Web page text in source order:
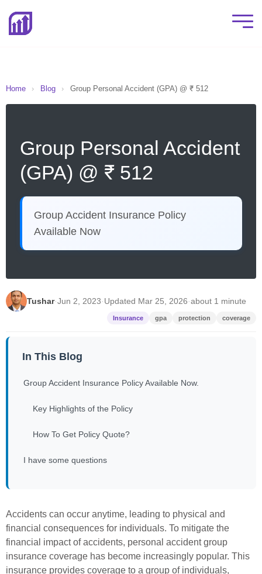
Home › Blog › Group Personal Accident (GPA) @ ₹ 512
Group Personal Accident
(GPA) @ ₹ 512
Group Accident Insurance Policy
Available Now
Tushar·Jun 2, 2023·Updated Mar 25, 2026·about 1 minute
Insurance gpa protection coverage
In This Blog
Group Accident Insurance Policy Available Now.
Key Highlights of the Policy
How To Get Policy Quote?
I have some questions
Accidents can occur anytime, leading to physical and
financial consequences for individuals. To mitigate the
financial impact of accidents, personal accident group
insurance coverage has become increasingly popular. This
insurance provides coverage to a group of individuals,